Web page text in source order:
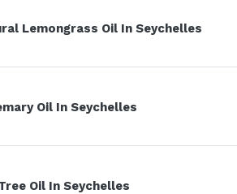
Lemongrass Oil In Seychelles
Oil In Seychelles
Oil In Seychelles